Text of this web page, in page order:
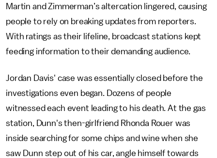
Martin and Zimmerman’s altercation lingered, causing
people to rely on breaking updates from reporters.
With ratings as their lifeline, broadcast stations kept
feeding information to their demanding audience.
Jordan Davis' case was essentially closed before the
investigations even began. Dozens of people
witnessed each event leading to his death. At the gas
station, Dunn's then-girlfriend Rhonda Rouer was
inside searching for some chips and wine when she
saw Dunn step out of his car, angle himself towards